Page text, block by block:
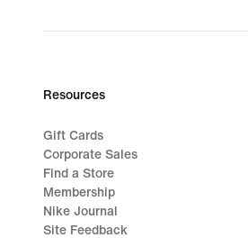
$70.00
Resources
Gift Cards
Corporate Sales
Find a Store
Membership
Nike Journal
Site Feedback